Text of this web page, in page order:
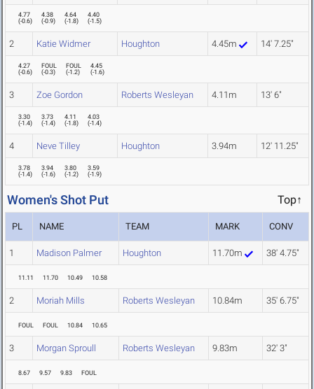
4.77
(-0.6)
4.38
(-0.9)
4.64
(-1.8)
4.40
(-1.5)
2 Katie Widmer Houghton 4.45m 14' 7.25"
4.27
(-0.6)
FOUL
(-0.3)
FOUL
(-1.2)
4.45
(-1.6)
3 Zoe Gordon Roberts Wesleyan 4.11m 13' 6"
3.30
(-1.4)
3.73
(-1.4)
4.11
(-1.8)
4.03
(-1.4)
4 Neve Tilley Houghton 3.94m 12' 11.25"
3.78
(-1.4)
3.94
(-1.6)
3.80
(-1.2)
3.59
(-1.9)
Women's Shot Put Top↑
PL NAME TEAM MARK CONV
1 Madison Palmer Houghton 11.70m 38' 4.75"
11.11 11.70 10.49 10.58
2 Moriah Mills Roberts Wesleyan 10.84m 35' 6.75"
FOUL FOUL 10.84 10.65
3 Morgan Sproull Roberts Wesleyan 9.83m 32' 3"
8.67 9.57 9.83 FOUL